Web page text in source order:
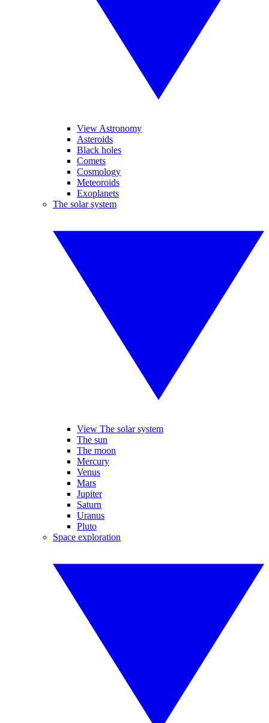
View Astronomy
Asteroids
Black holes
Comets
Cosmology
Meteoroids
Exoplanets
The solar system
View The solar system
The sun
The moon
Mercury
Venus
Mars
Jupiter
Saturn
Uranus
Pluto
Space exploration